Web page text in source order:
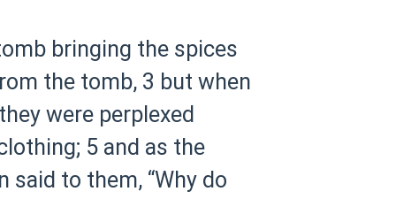
bringing the spices
the tomb, 3 but when
were perplexed
5 and as the
to them, “Why do